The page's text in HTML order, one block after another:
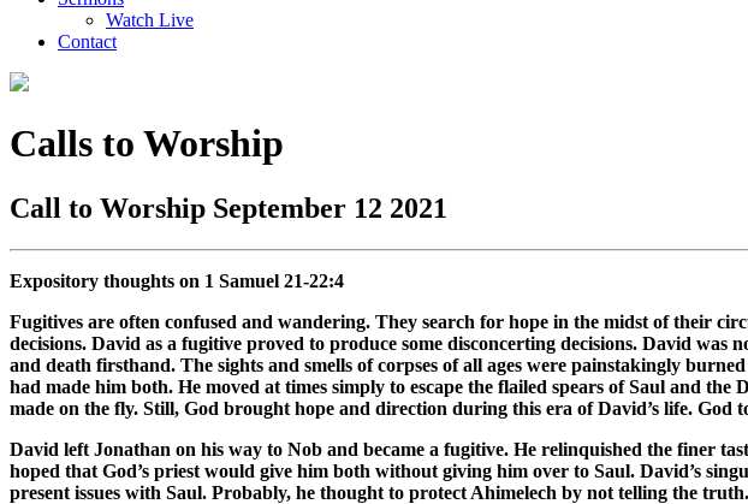
Watch Live
Contact
Calls to Worship
Call to Worship September 12 2021
Expository thoughts on 1 Samuel 21-22:4
Fugitives are often confused and wandering. They search for hope in the midst of their
decisions. David as a fugitive proved to produce some disconcerting decisions. David
and death firsthand. The sights and smells of corpses of all ages were painstakingly
had made him both. He moved at times simply to escape the flailed spears of Saul and
made on the fly. Still, God brought hope and direction during this era of David’s life. God
David left Jonathan on his way to Nob and became a fugitive. He relinquished the finer
hoped that God’s priest would give him both without giving him over to Saul. David’s
present issues with Saul. Probably, he thought to protect Ahimelech by not telling the